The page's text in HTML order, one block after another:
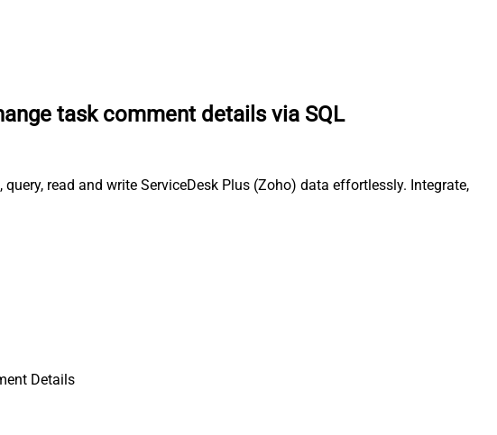
task comment details via SQL
read and write ServiceDesk Plus (Zoho) data effortlessly. Integrate,
Details